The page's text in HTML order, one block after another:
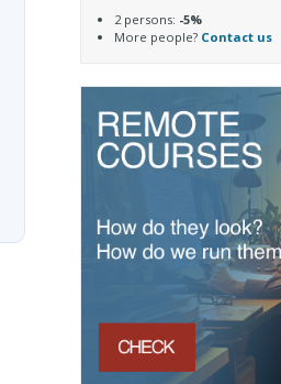
2 persons: -5%
More people? Contact us